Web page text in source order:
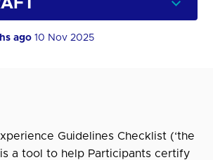
ago10 Nov 2025
Guidelines Checklist (‘the
is a tool to help Participants certify